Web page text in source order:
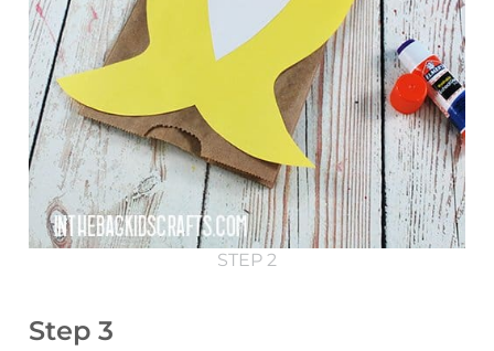
STEP 2
Step 3